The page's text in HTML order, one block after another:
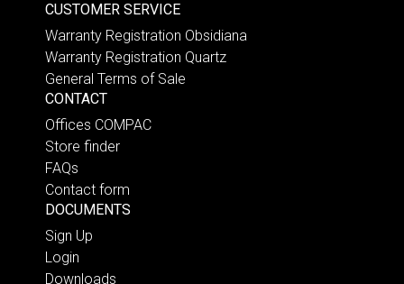
CUSTOMER SERVICE
Warranty Registration Obsidiana
Warranty Registration Quartz
General Terms of Sale
CONTACT
Offices COMPAC
Store finder
FAQs
Contact form
DOCUMENTS
Sign Up
Login
Downloads